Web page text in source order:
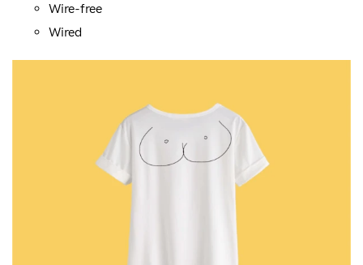
Wire-free
Wired